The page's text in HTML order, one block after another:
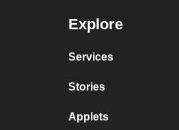
Explore
Services
Stories
Applets